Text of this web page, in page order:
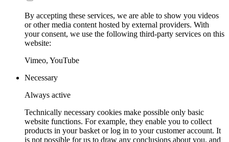
By accepting these services, we are able to show you videos
or other media content hosted by external providers. With
your consent, we use the following third-party services on this
website:
Vimeo, YouTube
Necessary
Always active
Technically necessary cookies make possible only basic
website functions. For example, they enable you to collect
products in your basket or log in to your customer account. It
is not possible for us to draw any conclusions about you, and